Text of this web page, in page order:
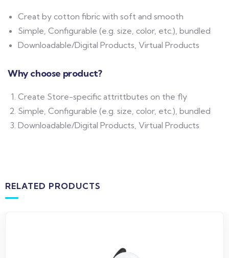
Creat by cotton fibric with soft and smooth
Simple, Configurable (e.g. size, color, etc.), bundled
Downloadable/Digital Products, Virtual Products
Why choose product?
Create Store-specific attrittbutes on the fly
Simple, Configurable (e.g. size, color, etc.), bundled
Downloadable/Digital Products, Virtual Products
RELATED PRODUCTS